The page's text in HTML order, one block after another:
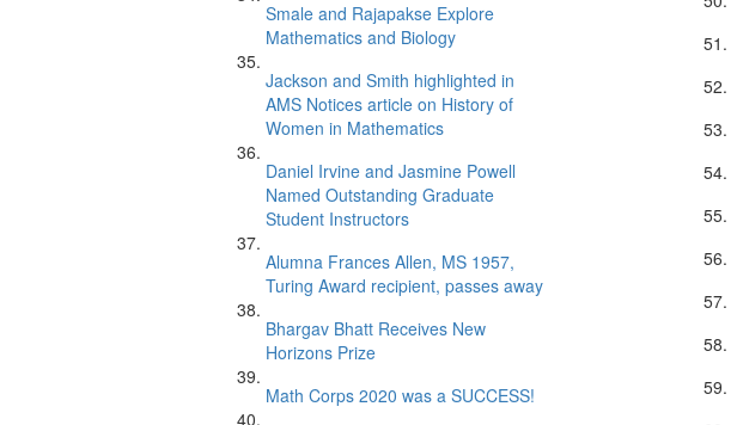
Smale and Rajapakse Explore
Mathematics and Biology
Jackson and Smith highlighted in
AMS Notices article on History of
Women in Mathematics
Daniel Irvine and Jasmine Powell
Named Outstanding Graduate
Student Instructors
Alumna Frances Allen, MS 1957,
Turing Award recipient, passes away
Bhargav Bhatt Receives New
Horizons Prize
Math Corps 2020 was a SUCCESS!